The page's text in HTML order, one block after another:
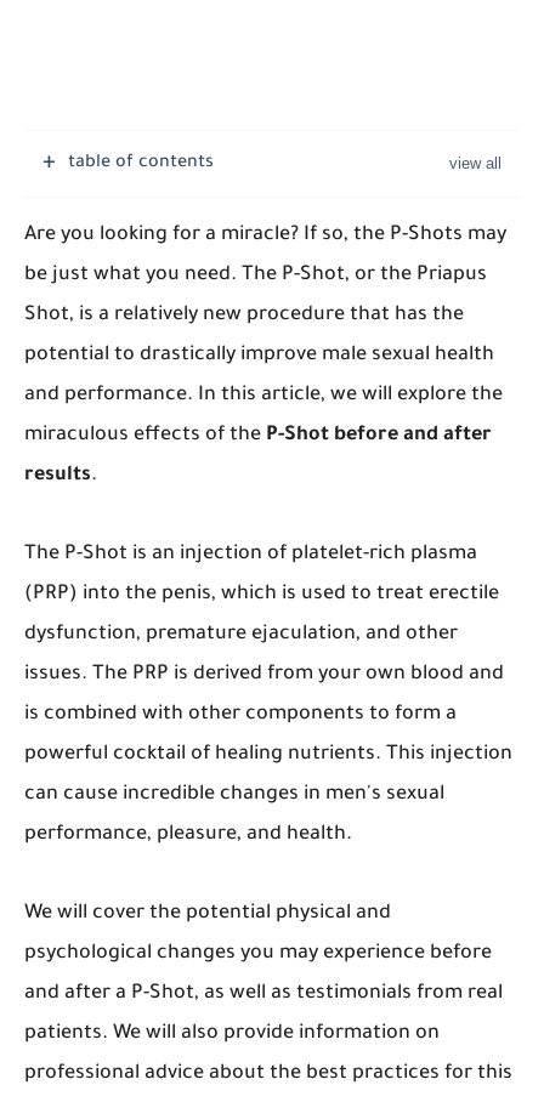
table of contents
Are you looking for a miracle? If so, the P-Shots may
be just what you need. The P-Shot, or the Priapus
Shot, is a relatively new procedure that has the
potential to drastically improve male sexual health
and performance. In this article, we will explore the
miraculous effects of the P-Shot before and after
results.
The P-Shot is an injection of platelet-rich plasma
(PRP) into the penis, which is used to treat erectile
dysfunction, premature ejaculation, and other
issues. The PRP is derived from your own blood and
is combined with other components to form a
powerful cocktail of healing nutrients. This injection
can cause incredible changes in men's sexual
performance, pleasure, and health.
We will cover the potential physical and
psychological changes you may experience before
and after a P-Shot, as well as testimonials from real
patients. We will also provide information on
professional advice about the best practices for this